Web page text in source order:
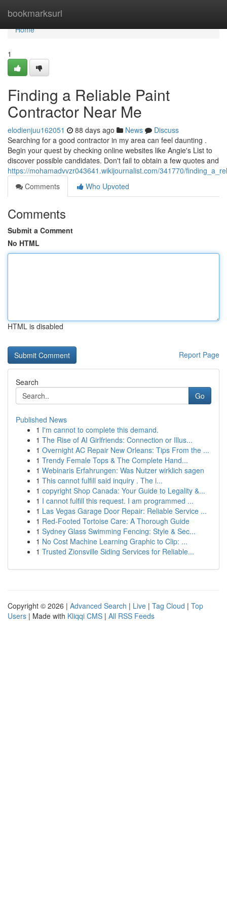
bookmarksurl
Home
Home
1
Finding a Reliable Paint
Contractor Near Me
elodienjuu162051 88 days ago News
Discuss
Searching for a good contractor in my area can feel daunting .
Begin your quest by checking online websites like Angie's List to
discover possible candidates. Don't fail to obtain a few quotes and
https://mohamadvvzr043641.wikijournalist.com/341770/
Comments
Who Upvoted
Comments
Submit a Comment
No HTML
HTML is disabled
Report Page
Search
Go
Published News
1 I'm cannot to complete this demand.
1 The Rise of AI Girlfriends: Connection or Illus...
1 Overnight AC Repair New Orleans: Tips From the ...
1 Trendy Female Tops & The Complete Hand...
1 Webinaris Erfahrungen: Was Nutzer wirklich sagen
1 This cannot fulfill said inquiry . The i...
1 copyright Shop Canada: Your Guide to Legality &...
1 I cannot fulfill this request. I am programmed ...
1 Las Vegas Garage Door Repair: Reliable Service ...
1 Red-Footed Tortoise Care: A Thorough Guide
1 Sydney Glass Swimming Fencing: Style & Sec...
1 No Cost Machine Learning Graphic to Clip: ...
1 Trusted Zionsville Siding Services for Reliable...
Copyright © 2026 | Advanced Search | Live | Tag Cloud | Top
Users | Made with Kliqqi CMS | All RSS Feeds